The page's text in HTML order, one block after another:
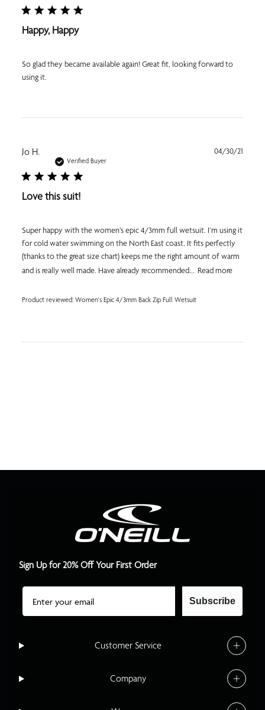
Happy, Happy
So glad they became available again! Great fit, looking forward to
using it.
Jo H.
Verified Buyer
Love this suit!
Super happy with the women’s epic 4/3mm full wetsuit. I’m using it
for cold water swimming on the North East coast. It fits perfectly
(thanks to the great size chart) keeps me the right amount of warm
and is really well made. Have already recommended... Read more
Product reviewed: Women's Epic 4/3mm Back Zip Full Wetsuit
04/30/21
Customer Service
Company
Sign Up for 20% Off Your First Order
Email
Subscribe